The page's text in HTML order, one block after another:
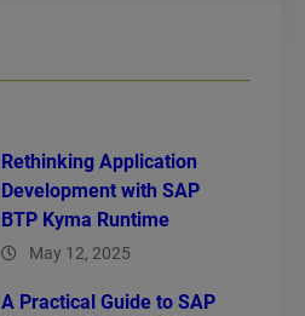
Rethinking Application
Development with SAP
BTP Kyma Runtime
May 12, 2025
A Practical Guide to SAP